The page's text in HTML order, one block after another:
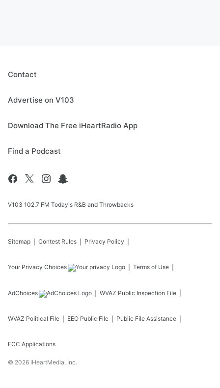
Contact
Advertise on V103
Download The Free iHeartRadio App
Find a Podcast
V103 102.7 FM Today's R&B and Throwbacks
Sitemap Contest Rules Privacy Policy
Your Privacy Choices Terms of Use
AdChoices WVAZ Public Inspection File
WVAZ Political File EEO Public File Public File Assistance
FCC Applications
© 2026 iHeartMedia, Inc.